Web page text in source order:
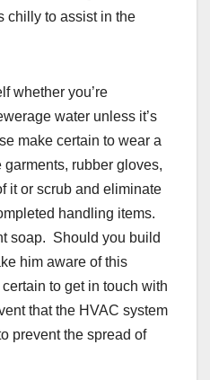
chilly to assist in the
whether you’re
water unless it’s
make certain to wear a
rubber gloves,
it or scrub and eliminate
handling items.
soap. Should you build
him aware of this
to get in touch with
that the HVAC system
prevent the spread of